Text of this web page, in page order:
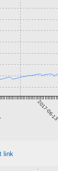
2017-06-13
link